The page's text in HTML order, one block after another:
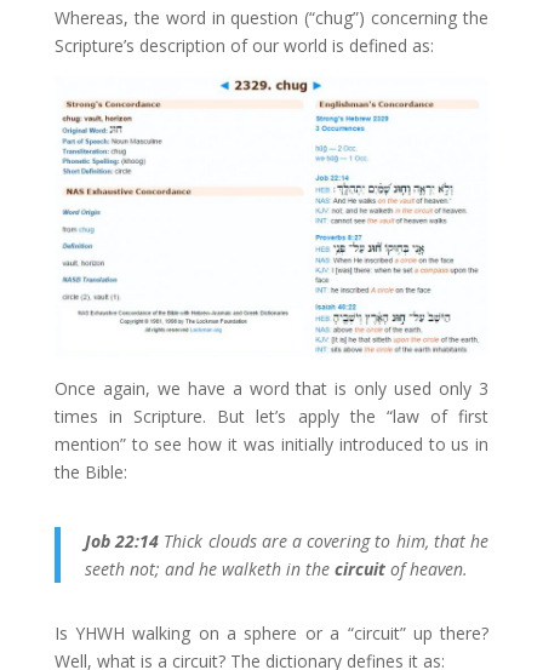
Whereas, the word in question (“chug”) concerning the
Scripture’s description of our world is defined as:
Once again, we have a word that is only used only 3
times in Scripture. But let’s apply the “law of first
mention” to see how it was initially introduced to us in
the Bible:
Job 22:14 Thick clouds are a covering to him, that he
seeth not; and he walketh in thecircuitof heaven.
Is YHWH walking on a sphere or a “circuit” up there?
Well, what is a circuit? The dictionary defines it as: